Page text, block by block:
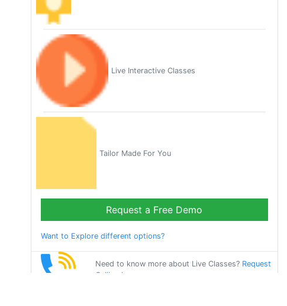
Live Interactive Classes
Tailor Made For You
Request a Free Demo
Want to Explore different options?
Need to know more about Live Classes? Request
Callback